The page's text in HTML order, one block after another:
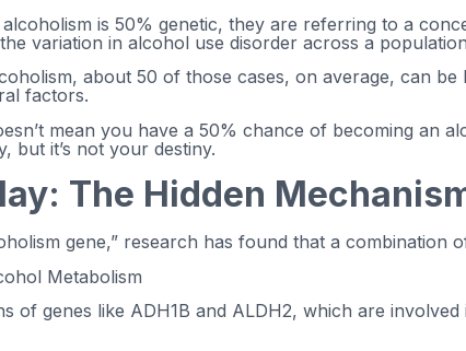
is 50% genetic, they are referring to a
variation in alcohol use disorder across a
about 50 of those cases, on average, can
factors.
mean you have a 50% chance of becoming an
but it’s not your destiny.
The Hidden
gene,” research has found that a
Metabolism
of genes like ADH1B and ALDH2, which are